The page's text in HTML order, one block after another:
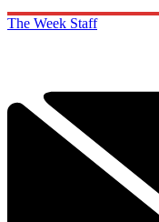
The Week Staff